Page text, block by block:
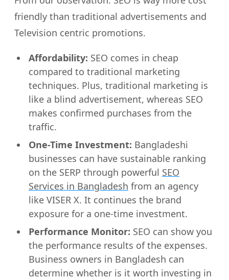
friendly than traditional advertisements and
Television centric promotions.
Affordability: SEO comes in cheap
compared to traditional marketing
techniques. Plus, traditional marketing is
like a blind advertisement, whereas SEO
makes confirmed purchases from the
traffic.
One-Time Investment: Bangladeshi
businesses can have sustainable ranking
on the SERP through powerful SEO
Services in Bangladesh from an agency
like VISER X. It continues the brand
exposure for a one-time investment.
Performance Monitor: SEO can show you
the performance results of the expenses.
Business owners in Bangladesh can
determine whether is it worth investing in